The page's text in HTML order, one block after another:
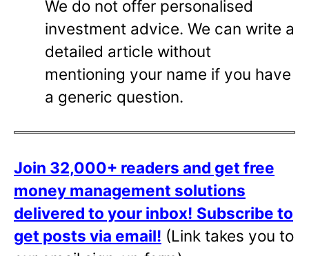
We do not offer personalised
investment advice. We can write a
detailed article without
mentioning your name if you have
a generic question.
Join 32,000+ readers and get free
money management solutions
delivered to your inbox! Subscribe to
get posts via email! (Link takes you to